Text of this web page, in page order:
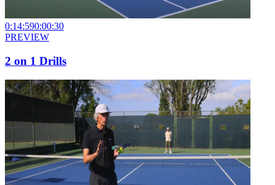
0:14:590:00:30
PREVIEW
2 on 1 Drills